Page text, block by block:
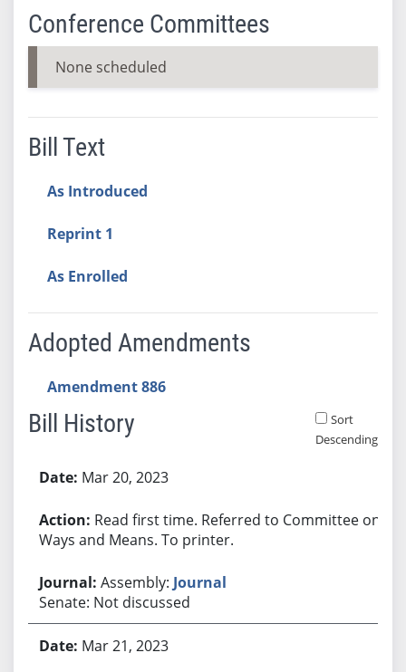
Conference Committees
None scheduled
Bill Text
As Introduced
Reprint 1
As Enrolled
Adopted Amendments
Amendment 886
Bill History
Sort
Descending
Mar 20, 2023
Read first time. Referred to Committee on
Ways and Means. To printer.
Assembly: Journal
Senate: Not discussed
Mar 21, 2023